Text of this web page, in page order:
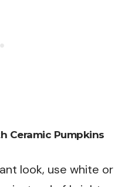
Ceramic Pumpkins
look, use white or